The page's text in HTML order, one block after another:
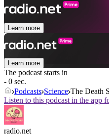
Learn more
Learn more
The podcast starts in
- 0 sec.
Podcasts Science The Death
Listen to this podcast in the app
radio.net